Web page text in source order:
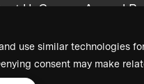
use similar technologies
consent may make
UsCareersAnnual